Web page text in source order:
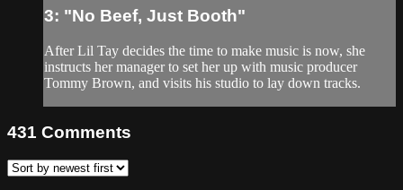
3: "No Beef, Just Booth"
After Lil Tay decides the time to make music is now, she
instructs her manager to set her up with music producer
Tommy Brown, and visits his studio to lay down tracks.
431 Comments